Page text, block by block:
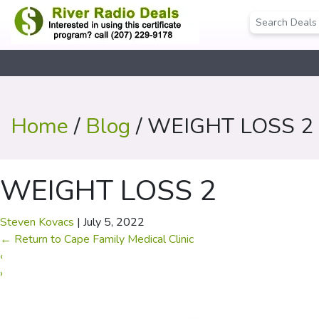
Home/ Blog / WEIGHT LOSS 2
WEIGHT LOSS 2
Steven Kovacs | July 5, 2022
← Return to Cape Family Medical Clinic
‹
›